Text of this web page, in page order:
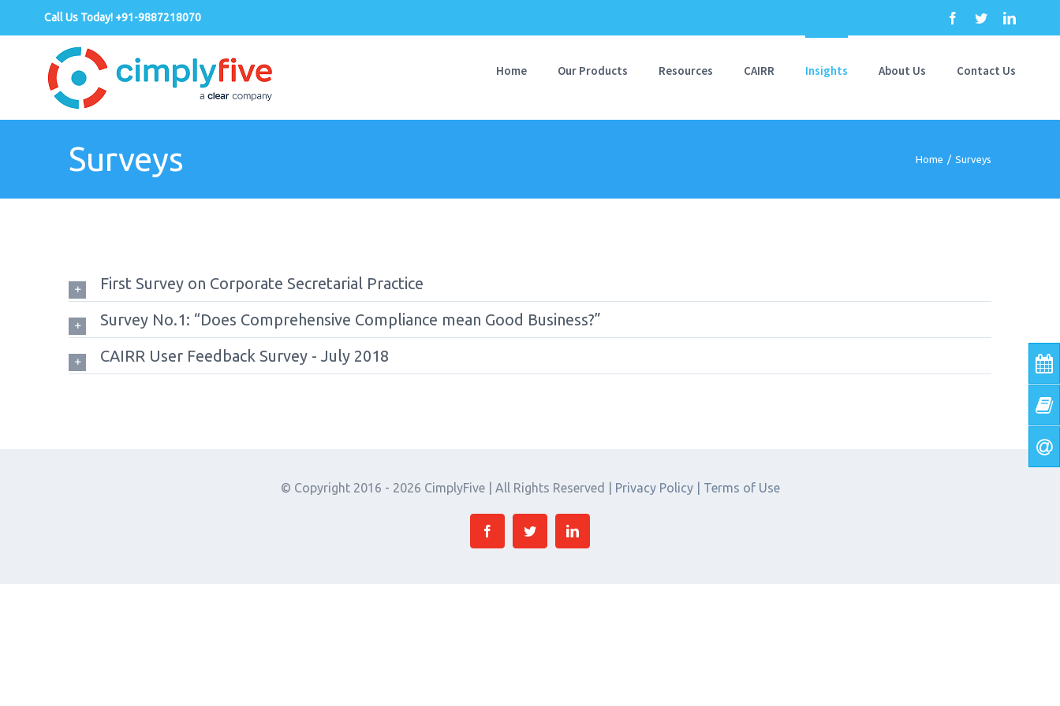
Call Us Today! +91-9887218070 Facebook
TwitterLinkedin
Home Our Products Resources CAIRR Insights About Us Contact Us
Surveys Home / Surveys
First Survey on Corporate Secretarial Practice
Survey No.1: “Does Comprehensive Compliance mean Good Business?”
CAIRR User Feedback Survey - July 2018
© Copyright 2016 - 2026 CimplyFive | All Rights Reserved | Privacy Policy | Terms of Use
FacebookTwitter Linkedin